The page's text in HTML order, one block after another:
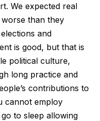
We expected real
than they
and
is good, but that is
political culture,
long practice and
contributions to
cannot employ
to sleep allowing